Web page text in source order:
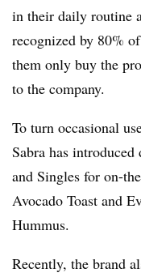
in their daily routine
recognized by 80%
them only buy the
to the company.
To turn occasional
Sabra has
and Singles for on-
Avocado Toast and
Hummus.
Recently, the brand